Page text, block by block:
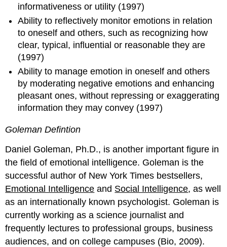
informativeness or utility (1997)
Ability to reflectively monitor emotions in relation
to oneself and others, such as recognizing how
clear, typical, influential or reasonable they are
(1997)
Ability to manage emotion in oneself and others
by moderating negative emotions and enhancing
pleasant ones, without repressing or exaggerating
information they may convey (1997)
Goleman Defintion
Daniel Goleman, Ph.D., is another important figure in
the field of emotional intelligence. Goleman is the
successful author of New York Times bestsellers,
Emotional Intelligence and Social Intelligence, as well
as an internationally known psychologist. Goleman is
currently working as a science journalist and
frequently lectures to professional groups, business
audiences, and on college campuses (Bio, 2009).